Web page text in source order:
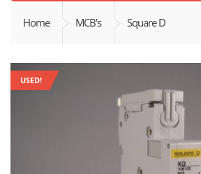
Home MCB's Square D
USED!